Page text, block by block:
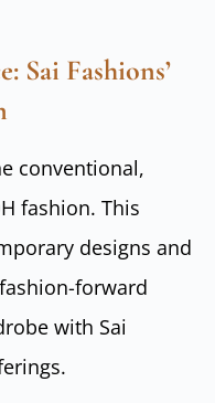
Sai Fashions’
conventional,
fashion. This
designs and
forward
with Sai